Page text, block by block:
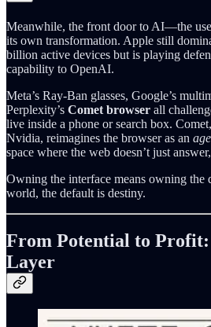
Meanwhile, the front door to AI—the
its own transformation. Apple still
billion active devices but is playing
capability to OpenAI.
Meta’s Ray-Ban glasses, Google’s
Perplexity’s Comet browser all
live inside a phone or search box.
Nvidia, reimagines the browser as an
space where the web doesn’t just
Owning the interface means owning
world, the default is destiny.
From Potential to Profit:
Layer